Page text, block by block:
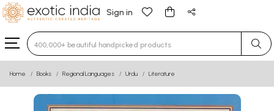
Sign in
Type 3 or more characters for results.
Home Books Regional Languages Urdu Literature